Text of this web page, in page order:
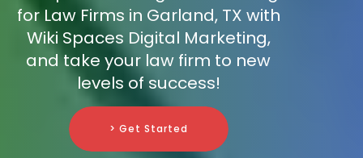
for Law Firms in Garland, TX with
Wiki Spaces Digital Marketing,
and take your law firm to new
levels of success!
> Get Started